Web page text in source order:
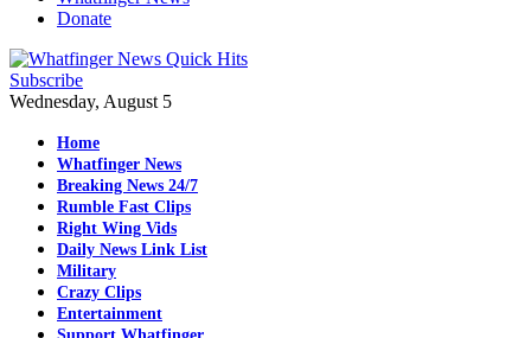
Donate
Subscribe
Wednesday, August 5
Home
Whatfinger News
Breaking News 24/7
Rumble Fast Clips
Right Wing Vids
Daily News Link List
Military
Crazy Clips
Entertainment